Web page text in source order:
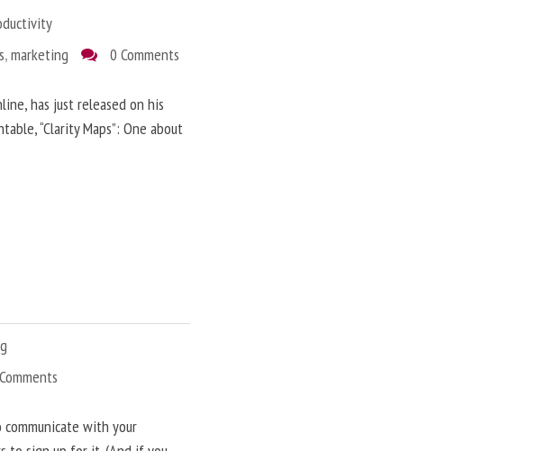
,marketing 0 Comments
has just released on his
“Clarity Maps”: One about
with your